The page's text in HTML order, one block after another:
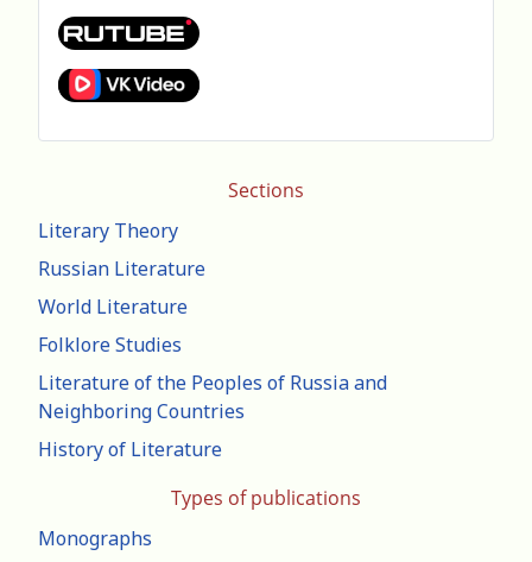
Sections
Literary Theory
Russian Literature
World Literature
Folklore Studies
Literature of the Peoples of Russia and
Neighboring Countries
History of Literature
Types of publications
Monographs